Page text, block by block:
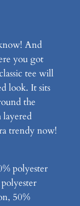
And
you got
tee will
look. It sits
the
layered
trendy now!
polyester
50%